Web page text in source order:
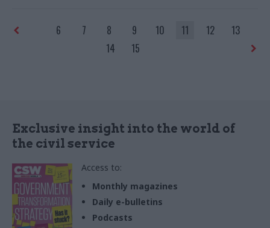
6 7 8 9 10 11 12
13
14
15
Exclusive insight into the world of
the civil service
Access to:
Monthly magazines
Daily e-bulletins
Podcasts